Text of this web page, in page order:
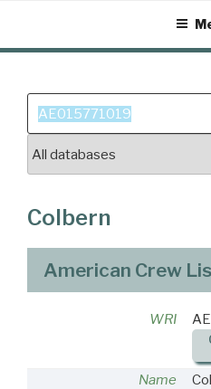
content
Search
for:
Colbern
American Crew
WRI
Name